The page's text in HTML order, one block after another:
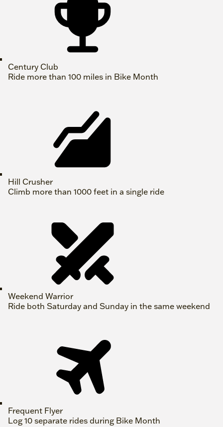
Century Club
Ride more than 100 miles in Bike Month
Hill Crusher
Climb more than 1000 feet in a single ride
Weekend Warrior
Ride both Saturday and Sunday in the same weekend
Frequent Flyer
Log 10 separate rides during Bike Month